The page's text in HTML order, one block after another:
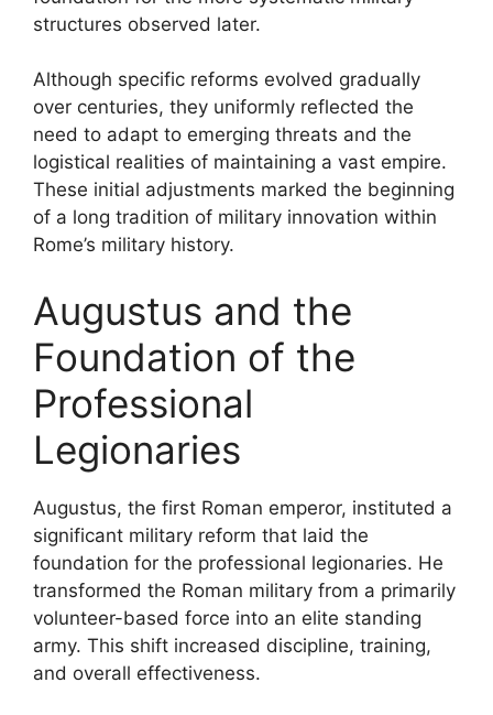
structures observed later.
Although specific reforms evolved gradually
over centuries, they uniformly reflected the
need to adapt to emerging threats and the
logistical realities of maintaining a vast empire.
These initial adjustments marked the beginning
of a long tradition of military innovation within
Rome’s military history.
Augustus and the
Foundation of the
Professional
Legionaries
Augustus, the first Roman emperor, instituted a
significant military reform that laid the
foundation for the professional legionaries. He
transformed the Roman military from a primarily
volunteer-based force into an elite standing
army. This shift increased discipline, training,
and overall effectiveness.